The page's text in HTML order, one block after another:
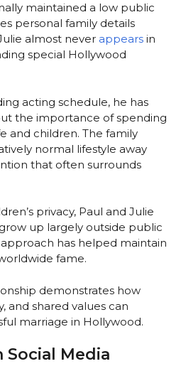
maintained a low public
personal family details
almost never appears in
special Hollywood
acting schedule, he has
the importance of spending
and children. The family
normal lifestyle away
that often surrounds
privacy, Paul and Julie
up largely outside public
has helped maintain
fame.
demonstrates how
and shared values can
marriage in Hollywood.
Social Media